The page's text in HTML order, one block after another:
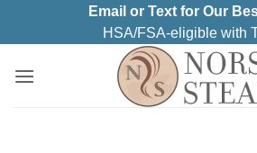
Email or Text for Our
HSA/FSA-eligible with